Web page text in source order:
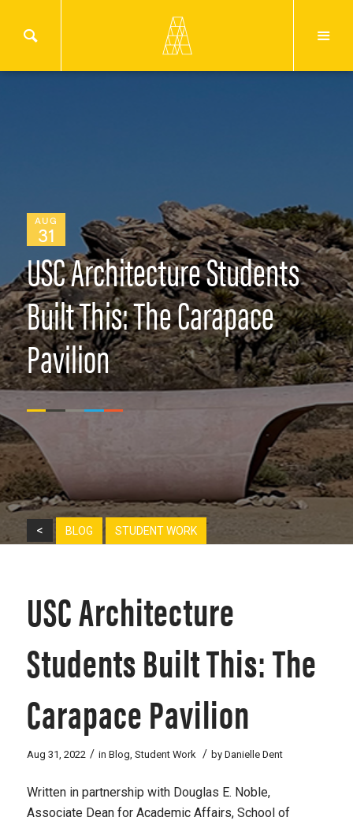
AUG
31
USC Architecture Students
Built This: The Carapace
Pavilion
< BLOG STUDENT WORK
USC Architecture
Students Built This: The
Carapace Pavilion
Aug 31, 2022 / in Blog, Student Work / by Danielle Dent
Written in partnership with Douglas E. Noble,
Associate Dean for Academic Affairs, School of